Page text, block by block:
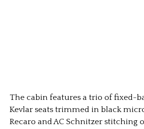
The cabin features a trio of fixed-
Kevlar seats trimmed in black
Recaro and AC Schnitzer stitching